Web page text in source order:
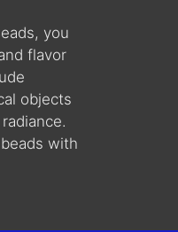
you
flavor
objects
with